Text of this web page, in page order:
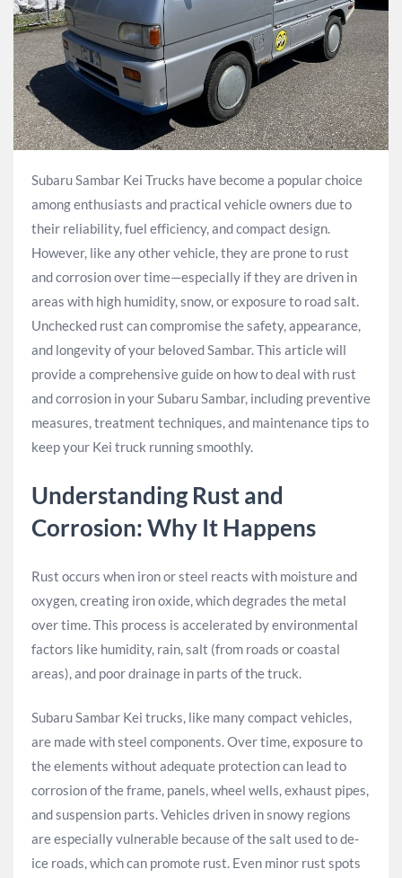
Subaru Sambar Kei Trucks have become a popular choice
among enthusiasts and practical vehicle owners due to
their reliability, fuel efficiency, and compact design.
However, like any other vehicle, they are prone to rust
and corrosion over time—especially if they are driven in
areas with high humidity, snow, or exposure to road salt.
Unchecked rust can compromise the safety, appearance,
and longevity of your beloved Sambar. This article will
provide a comprehensive guide on how to deal with rust
and corrosion in your Subaru Sambar, including preventive
measures, treatment techniques, and maintenance tips to
keep your Kei truck running smoothly.
Understanding Rust and
Corrosion: Why It Happens
Rust occurs when iron or steel reacts with moisture and
oxygen, creating iron oxide, which degrades the metal
over time. This process is accelerated by environmental
factors like humidity, rain, salt (from roads or coastal
areas), and poor drainage in parts of the truck.
Subaru Sambar Kei trucks, like many compact vehicles,
are made with steel components. Over time, exposure to
the elements without adequate protection can lead to
corrosion of the frame, panels, wheel wells, exhaust pipes,
and suspension parts. Vehicles driven in snowy regions
are especially vulnerable because of the salt used to de-
ice roads, which can promote rust. Even minor rust spots